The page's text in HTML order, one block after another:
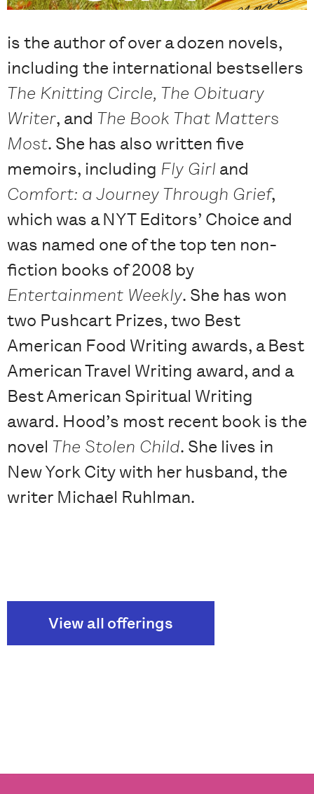
is the author of over a dozen novels,
including the international bestsellers
The Knitting Circle, The Obituary
Writer, and The Book That Matters
Most. She has also written five
memoirs, including Fly Girl and
Comfort: a Journey Through Grief,
which was a NYT Editors’ Choice and
was named one of the top ten non-
fiction books of 2008 by
Entertainment Weekly. She has won
two Pushcart Prizes, two Best
American Food Writing awards, a Best
American Travel Writing award, and a
Best American Spiritual Writing
award. Hood’s most recent book is the
novel The Stolen Child. She lives in
New York City with her husband, the
writer Michael Ruhlman.
View all offerings